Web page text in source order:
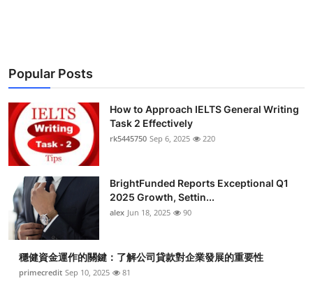
Submit Press Release
Health
Guest Posting
Advertise with US
Crypto
Business
Popular Posts
How to Approach IELTS General Writing
Task 2 Effectively
rk5445750 Sep 6, 2025 220
BrightFunded Reports Exceptional Q1
2025 Growth, Settin...
alex Jun 18, 2025 90
穩健資金運作的關鍵：了解公司貸款對企業發展的重要性
primecredit Sep 10, 2025 81